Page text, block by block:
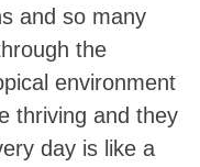
and so many
the
environment
thriving and they
day is like a